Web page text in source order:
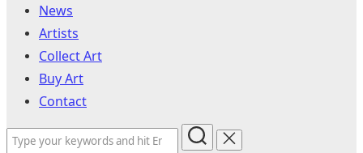
contentNews
Artists
Collect Art
Buy Art
Contact
Search